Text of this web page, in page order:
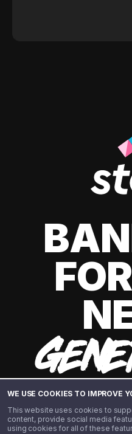
WE USE COOKIES TO IMPROVE
This website uses cookies to
content, provide social media
using cookies for all of these